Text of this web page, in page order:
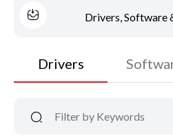
Drivers, Software
Drivers